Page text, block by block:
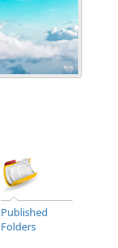
Published
Folders